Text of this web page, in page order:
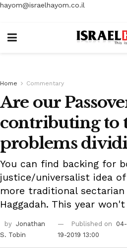
hayom@israelhayom.co.il
Home Commentary
Are our
contributing to
problems
You can find backing for
justice/universalist idea
more traditional
Haggadah. This year
by Jonathan
S. Tobin
Published on
04-
19-2019 13:00